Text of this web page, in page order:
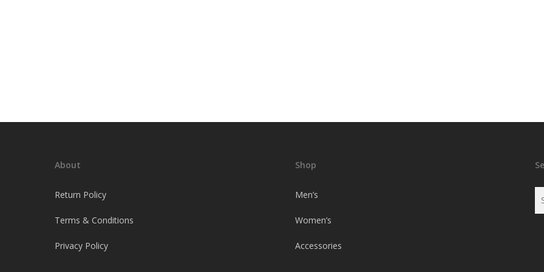
About
Return Policy
Terms & Conditions
Privacy Policy
Shop
Men’s
Women’s
Accessories